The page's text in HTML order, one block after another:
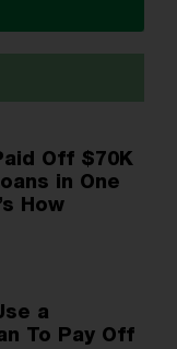
Off $70K
in One
How
a
To Pay Off